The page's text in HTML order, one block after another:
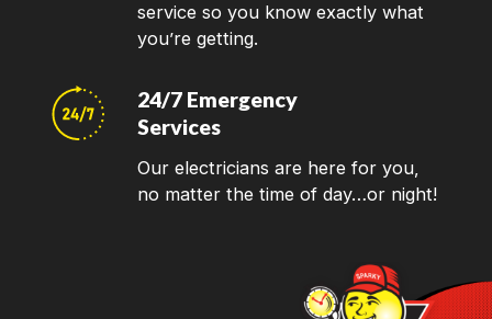
service so you know exactly what
you’re getting.
24/7 Emergency
Services
Our electricians are here for you,
no matter the time of day…or night!